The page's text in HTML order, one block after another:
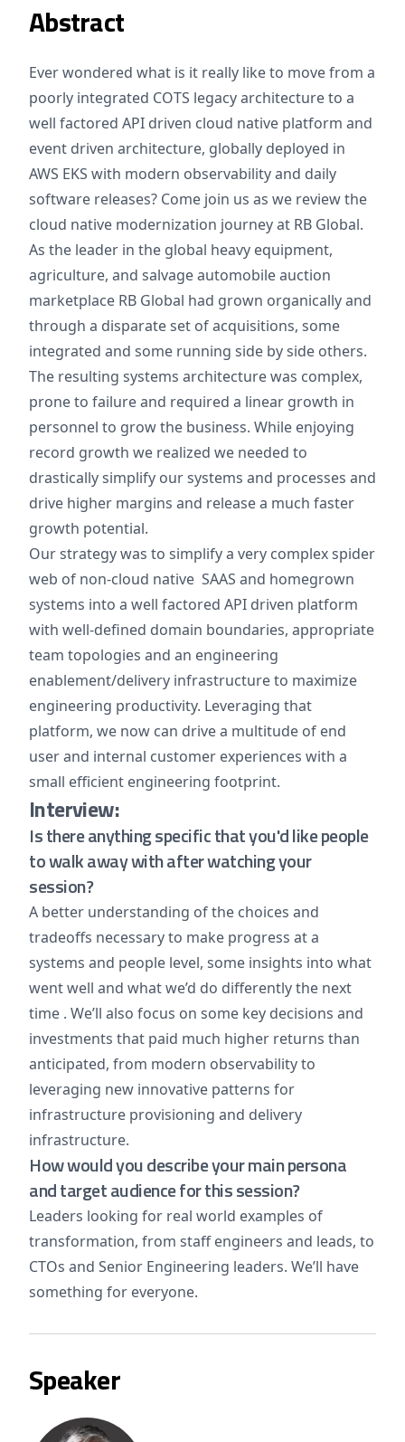
Abstract
Ever wondered what is it really like to move from a
poorly integrated COTS legacy architecture to a
well factored API driven cloud native platform and
event driven architecture, globally deployed in
AWS EKS with modern observability and daily
software releases? Come join us as we review the
cloud native modernization journey at RB Global.
As the leader in the global heavy equipment,
agriculture, and salvage automobile auction
marketplace RB Global had grown organically and
through a disparate set of acquisitions, some
integrated and some running side by side others.
The resulting systems architecture was complex,
prone to failure and required a linear growth in
personnel to grow the business. While enjoying
record growth we realized we needed to
drastically simplify our systems and processes and
drive higher margins and release a much faster
growth potential.
Our strategy was to simplify a very complex spider
web of non-cloud native SAAS and homegrown
systems into a well factored API driven platform
with well-defined domain boundaries, appropriate
team topologies and an engineering
enablement/delivery infrastructure to maximize
engineering productivity. Leveraging that
platform, we now can drive a multitude of end
user and internal customer experiences with a
small efficient engineering footprint.
Interview:
Is there anything specific that you'd like people
to walk away with after watching your
session?
A better understanding of the choices and
tradeoffs necessary to make progress at a
systems and people level, some insights into what
went well and what we’d do differently the next
time . We’ll also focus on some key decisions and
investments that paid much higher returns than
anticipated, from modern observability to
leveraging new innovative patterns for
infrastructure provisioning and delivery
infrastructure.
How would you describe your main persona
and target audience for this session?
Leaders looking for real world examples of
transformation, from staff engineers and leads, to
CTOs and Senior Engineering leaders. We’ll have
something for everyone.
Speaker